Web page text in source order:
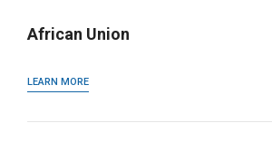
African Union
LEARN MORE